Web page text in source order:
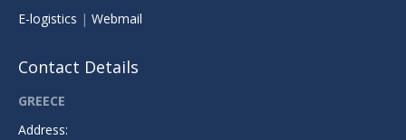
E-logistics | Webmail
Contact Details
GREECE
Address: